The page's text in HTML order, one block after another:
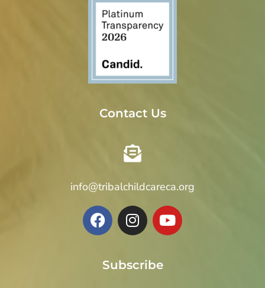
Contact Us
info@tribalchildcareca.org
Subscribe